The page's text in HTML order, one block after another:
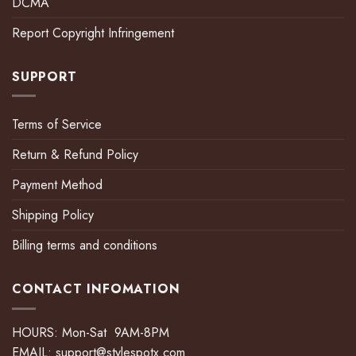
Report Copyright Infringement
SUPPORT
Terms of Service
Return & Refund Policy
Payment Method
Shipping Policy
Billing terms and conditions
CONTACT INFOMATION
HOURS: Mon-Sat 9AM-8PM